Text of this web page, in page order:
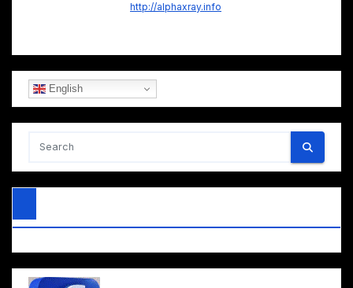
http://alphaxray.info
English